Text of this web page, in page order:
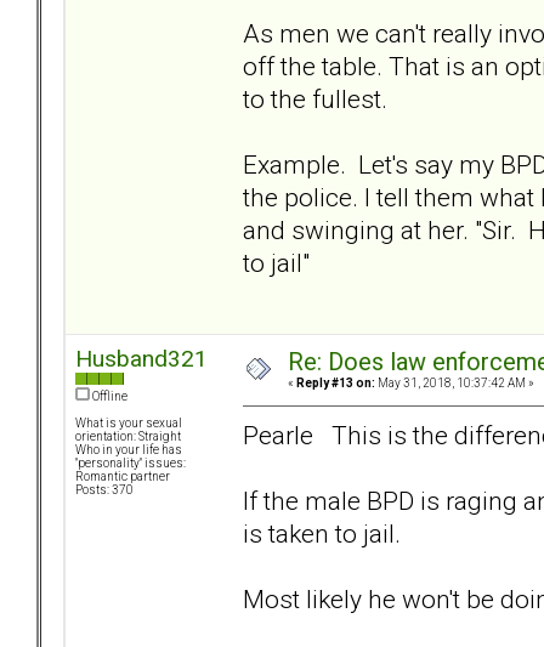
As men we can't really
off the table. That is an
to the fullest.
Example. Let's say my
the police. I tell them
and swinging at her. "Sir.
to jail"
Husband321
Offline
What is your sexual
orientation: Straight
Who in your life has
"personality" issues:
Romantic partner
Posts: 370
Re: Does law
« Reply #13 on: May 31, 2018, 10:37:42 AM »
Pearle This is the
If the male BPD is raging
is taken to jail.
Most likely he won't be